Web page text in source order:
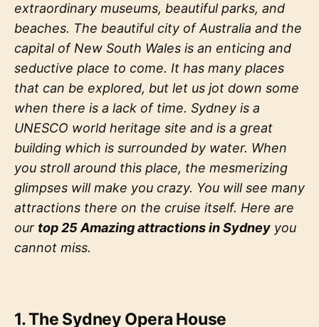
extraordinary museums, beautiful parks, and
beaches. The beautiful city of Australia and the
capital of New South Wales is an enticing and
seductive place to come. It has many places
that can be explored, but let us jot down some
when there is a lack of time. Sydney is a
UNESCO world heritage site and is a great
building which is surrounded by water. When
you stroll around this place, the mesmerizing
glimpses will make you crazy. You will see many
attractions there on the cruise itself. Here are
our top 25 Amazing attractions in Sydney you
cannot miss.
1. The Sydney Opera House